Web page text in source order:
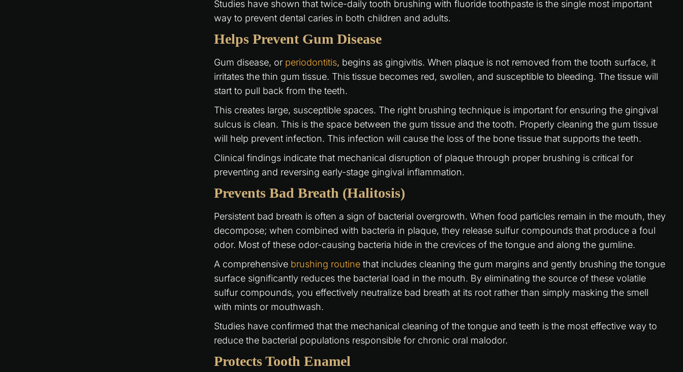
Studies have shown that twice-daily tooth brushing with fluoride toothpaste is the single most important
way to prevent dental caries in both children and adults.
Helps Prevent Gum Disease
Gum disease, or periodontitis, begins as gingivitis. When plaque is not removed from the tooth surface, it
irritates the thin gum tissue. This tissue becomes red, swollen, and susceptible to bleeding. The tissue will
start to pull back from the teeth.
This creates large, susceptible spaces. The right brushing technique is important for ensuring the gingival
sulcus is clean. This is the space between the gum tissue and the tooth. Properly cleaning the gum tissue
will help prevent infection. This infection will cause the loss of the bone tissue that supports the teeth.
Clinical findings indicate that mechanical disruption of plaque through proper brushing is critical for
preventing and reversing early-stage gingival inflammation.
Prevents Bad Breath (Halitosis)
Persistent bad breath is often a sign of bacterial overgrowth. When food particles remain in the mouth, they
decompose; when combined with bacteria in plaque, they release sulfur compounds that produce a foul
odor. Most of these odor-causing bacteria hide in the crevices of the tongue and along the gumline.
A comprehensive brushing routine that includes cleaning the gum margins and gently brushing the tongue
surface significantly reduces the bacterial load in the mouth. By eliminating the source of these volatile
sulfur compounds, you effectively neutralize bad breath at its root rather than simply masking the smell
with mints or mouthwash.
Studies have confirmed that the mechanical cleaning of the tongue and teeth is the most effective way to
reduce the bacterial populations responsible for chronic oral malodor.
Protects Tooth Enamel